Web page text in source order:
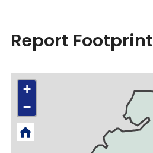
Report Footprint
+
−